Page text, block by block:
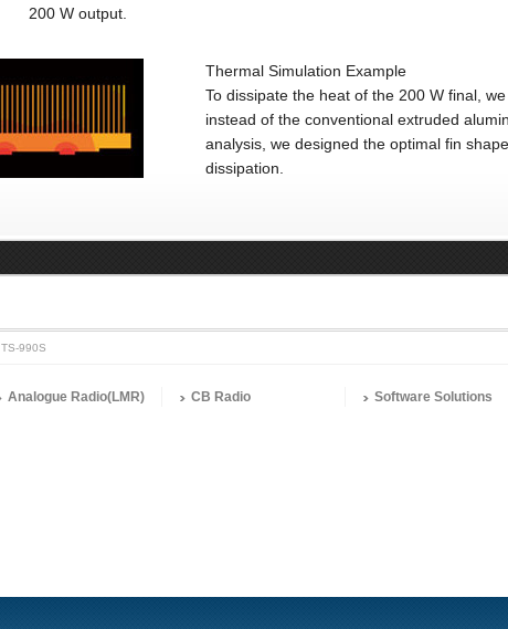
200 W output.
Thermal Simulation Example
To dissipate the heat of the 200 W final,
instead of the conventional extruded
analysis, we designed the optimal fin
dissipation.
TS-990S
Analogue Radio(LMR) CB Radio Software Solutions